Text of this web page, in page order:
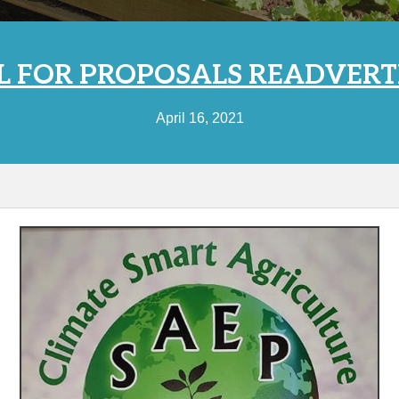
FOR PROPOSALS
April 16, 2021